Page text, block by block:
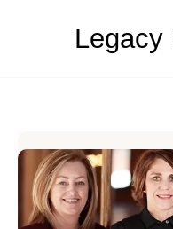
Legacy